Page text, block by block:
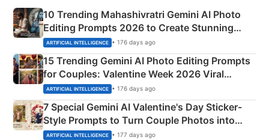
10 Trending Mahashivratri Gemini AI Photo
Editing Prompts 2026 to Create Stunning
Mahadev Portraits
ARTIFICIAL INTELLIGENCE • 176 days ago
15 Trending Gemini AI Photo Editing Prompts
for Couples: Valentine Week 2026 Viral
Instagram Portraits
ARTIFICIAL INTELLIGENCE • 176 days ago
7 Special Gemini AI Valentine's Day Sticker-
Style Prompts to Turn Couple Photos into
Adorable Love Posters
ARTIFICIAL INTELLIGENCE • 177 days ago